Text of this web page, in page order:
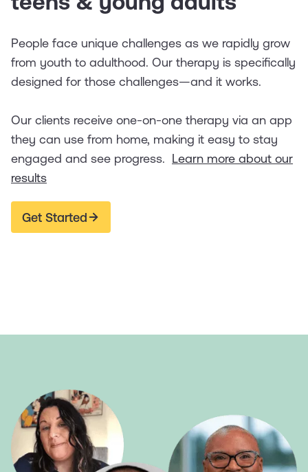
People face unique challenges as we rapidly grow
from youth to adulthood. Our therapy is specifically
designed for those challenges—and it works.
Our clients receive one-on-one therapy via an app
they can use from home, making it easy to stay
engaged and see progress. Learn more about our
results
Get Started